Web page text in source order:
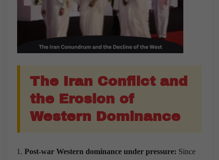
The Iran Conflict and
the Erosion of
Western Dominance
Post-war Western dominance under pressure: Since